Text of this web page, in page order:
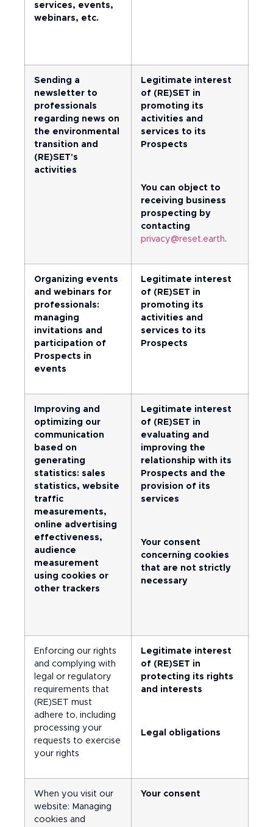
services, events,
webinars, etc.
Sending a
newsletter to
professionals
regarding news on
the environmental
transition and
(RE)SET's
activities
Legitimate interest
of (RE)SET in
promoting its
activities and
services to its
Prospects
You can object to
receiving business
prospecting by
contacting
privacy@reset.earth.
Organizing events
and webinars for
professionals:
managing
invitations and
participation of
Prospects in
events
Legitimate interest
of (RE)SET in
promoting its
activities and
services to its
Prospects
Improving and
optimizing our
communication
based on
generating
statistics: sales
statistics, website
traffic
measurements,
online advertising
effectiveness,
audience
measurement
using cookies or
other trackers
Legitimate interest
of (RE)SET in
evaluating and
improving the
relationship with its
Prospects and the
provision of its
services
Your consent
concerning cookies
that are not strictly
necessary
Enforcing our rights
and complying with
legal or regulatory
requirements that
(RE)SET must
adhere to, including
processing your
requests to exercise
your rights
Legitimate interest
of (RE)SET in
protecting its rights
and interests
Legal obligations
When you visit our
website: Managing
cookies and
Your consent